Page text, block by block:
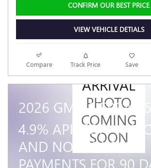
CONFIRM OUR BEST PRICE
VIEW VEHICLE DETIALS
Compare Track Price Save
NEW
ARRIVAL
PHOTO
COMING
SOON
2026 GMC SIERRA
4.9% APR FOR 48
AND NO MONTHLY
PAYMENTS FOR 90